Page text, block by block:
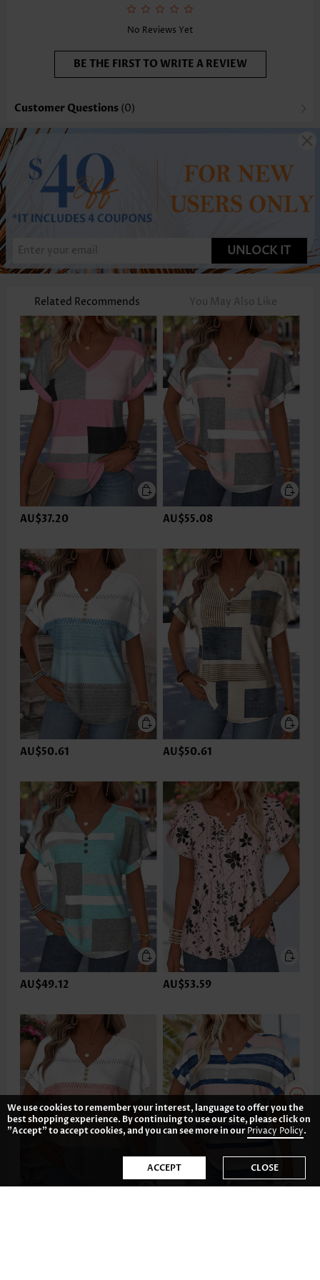
Tummy Coverage
No Reviews Yet
BE THE FIRST TO WRITE A REVIEW
Customer Questions (0)
UNLOCK IT
Related Recommends You May Also Like
AU$37.20 AU$55.08
AU$50.61 AU$50.61
AU$49.12 AU$53.59
We use cookies to remember your interest, language to offer you the
best shopping experience. By continuing to use our site, please click on
"Accept" to accept cookies, and you can see more in ourPrivacy Policy.
ACCEPT CLOSE